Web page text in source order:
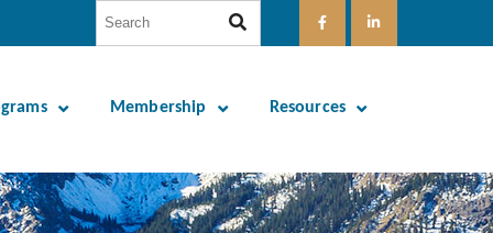
Membership Resources